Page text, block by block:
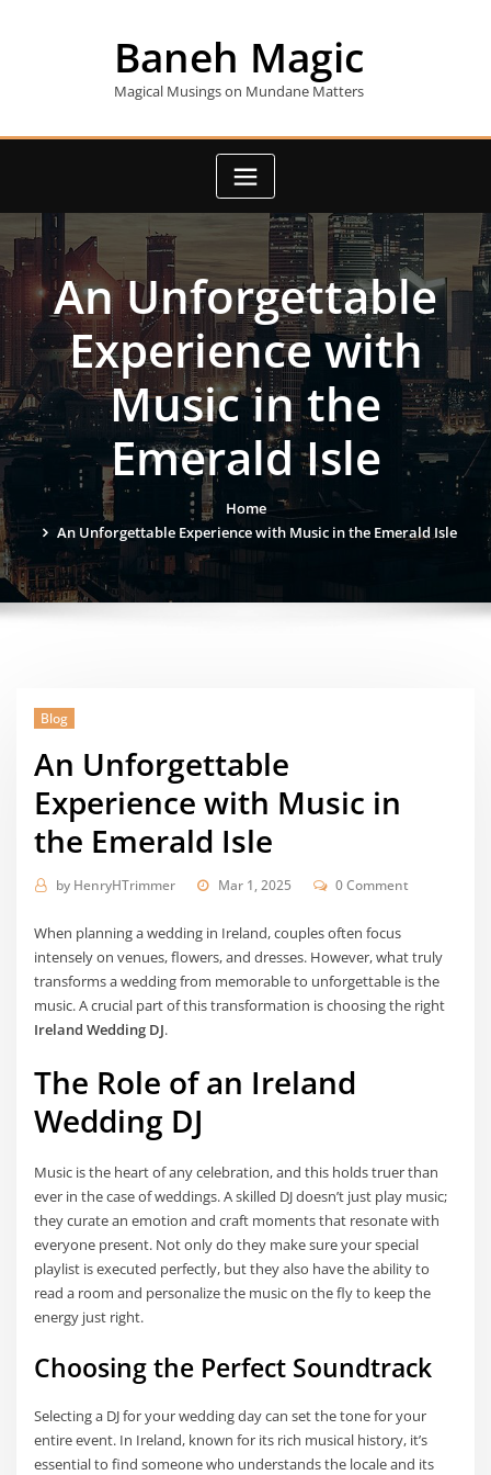
Baneh Magic
Magical Musings on Mundane Matters
An Unforgettable
Experience with
Music in the
Emerald Isle
Home
An Unforgettable Experience with Music in the Emerald Isle
Blog
An Unforgettable
Experience with Music in
the Emerald Isle
by HenryHTrimmer Mar 1, 2025 0 Comment
When planning a wedding in Ireland, couples often focus
intensely on venues, flowers, and dresses. However, what truly
transforms a wedding from memorable to unforgettable is the
music. A crucial part of this transformation is choosing the right
Ireland Wedding DJ.
The Role of an Ireland
Wedding DJ
Music is the heart of any celebration, and this holds truer than
ever in the case of weddings. A skilled DJ doesn’t just play music;
they curate an emotion and craft moments that resonate with
everyone present. Not only do they make sure your special
playlist is executed perfectly, but they also have the ability to
read a room and personalize the music on the fly to keep the
energy just right.
Choosing the Perfect Soundtrack
Selecting a DJ for your wedding day can set the tone for your
entire event. In Ireland, known for its rich musical history, it’s
essential to find someone who understands the locale and its